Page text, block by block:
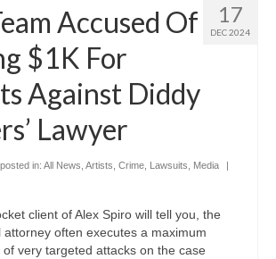
17
DEC 2024
Accused Of
$1K For
Against Diddy
Lawyer
posted in: All News Artists Crime Lawsuits Media
|
client of Alex Spiro will tell you, the
attorney often executes a maximum
very targeted attacks on the case